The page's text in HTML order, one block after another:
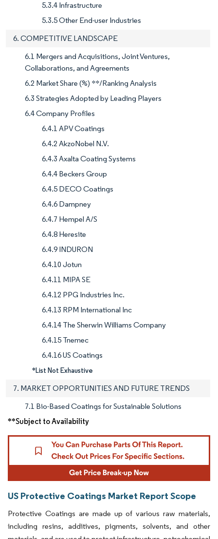
5.3.4 Infrastructure
5.3.5 Other End-user Industries
6. COMPETITIVE LANDSCAPE
6.1 Mergers and Acquisitions, Joint Ventures,
Collaborations, and Agreements
6.2 Market Share (%) **/Ranking Analysis
6.3 Strategies Adopted by Leading Players
6.4 Company Profiles
6.4.1 APV Coatings
6.4.2 AkzoNobel N.V.
6.4.3 Axalta Coating Systems
6.4.4 Beckers Group
6.4.5 DECO Coatings
6.4.6 Dampney
6.4.7 Hempel A/S
6.4.8 Heresite
6.4.9 INDURON
6.4.10 Jotun
6.4.11 MIPA SE
6.4.12 PPG Industries Inc.
6.4.13 RPM International Inc
6.4.14 The Sherwin Williams Company
6.4.15 Tnemec
6.4.16 US Coatings
*List Not Exhaustive
7. MARKET OPPORTUNITIES AND FUTURE TRENDS
7.1 Bio-Based Coatings for Sustainable Solutions
**Subject to Availability
US Protective Coatings Market Report Scope
Protective Coatings are made up of various raw materials,
including resins, additives, pigments, solvents, and other